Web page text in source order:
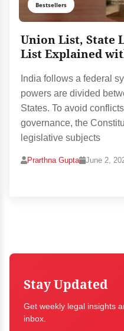
Bestsellers
Union List, State
List Explained
India follows a federal
powers are divided
States. To avoid
governance, the
legislative subjects
Prarthna Gupta June 2,
Stay Updated
Get weekly legal insights
inbox.